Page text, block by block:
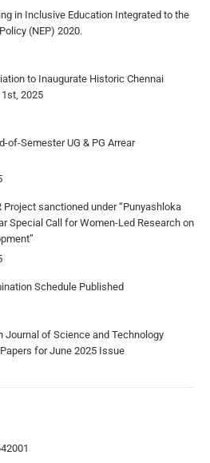
in Inclusive Education Integrated to the
(NEP) 2020.
to Inaugurate Historic Chennai
2025
of-Semester UG & PG Arrear
Project sanctioned under “Punyashloka
Special Call for Women-Led Research on
Schedule Published
Journal of Science and Technology
for June 2025 Issue